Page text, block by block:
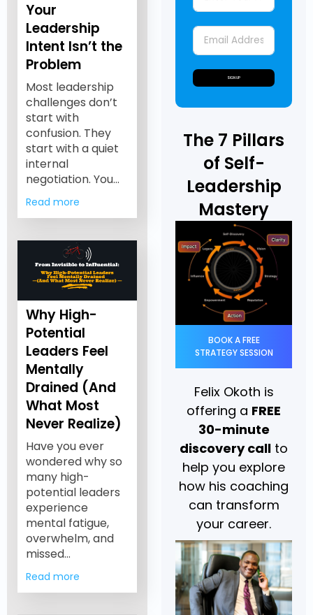
Your
Leadership
Intent Isn’t the
Problem
Most leadership
challenges don’t
start with
confusion. They
start with a quiet
internal
negotiation. You…
Read more
Why High-
Potential
Leaders Feel
Mentally
Drained (And
What Most
Never Realize)
Have you ever
wondered why so
many high-
potential leaders
experience
mental fatigue,
overwhelm, and
missed…
Read more
SIGN UP
The 7 Pillars
of Self-
Leadership
Mastery
BOOK A FREE
STRATEGY SESSION
Felix Okoth is
offering a FREE
30-minute
discovery call to
help you explore
how his coaching
can transform
your career.